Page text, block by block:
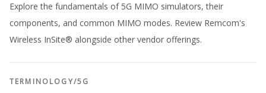
Explore the fundamentals of 5G MIMO simulators, their
components, and common MIMO modes. Review Remcom's
Wireless InSite® alongside other vendor offerings.
TERMINOLOGY/5G